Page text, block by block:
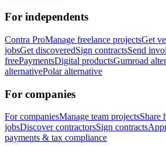
For independents
Contra ProManage freelance projectsGet
jobsGet discoveredSign contractsSend
freePaymentsDigital productsGumroad
alternativePolar alternative
For companies
For companiesManage team projectsShare
jobsDiscover contractorsSign contracts
payments & tax compliance